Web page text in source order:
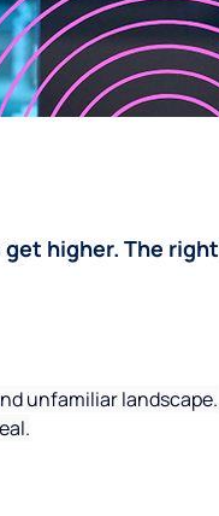
higher. The right
unfamiliar landscape.